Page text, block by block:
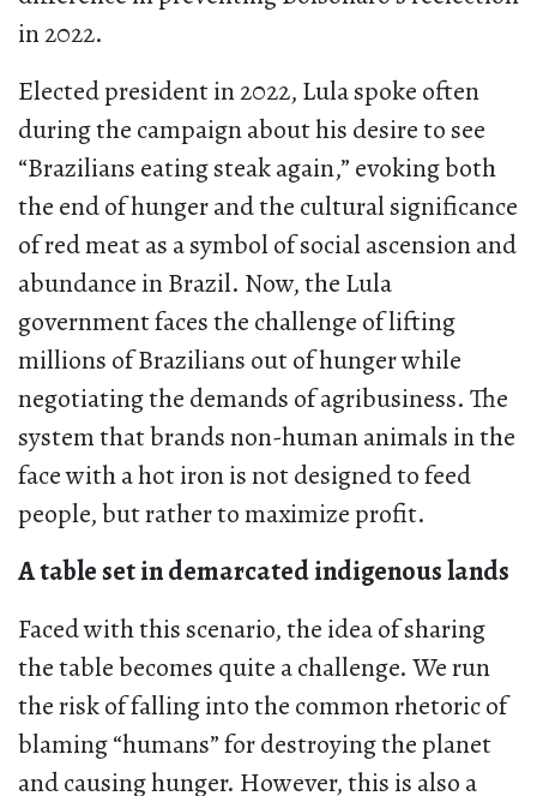
in 2022.
Elected president in 2022, Lula spoke often
during the campaign about his desire to see
“Brazilians eating steak again,” evoking both
the end of hunger and the cultural significance
of red meat as a symbol of social ascension and
abundance in Brazil. Now, the Lula
government faces the challenge of lifting
millions of Brazilians out of hunger while
negotiating the demands of agribusiness. The
system that brands non-human animals in the
face with a hot iron is not designed to feed
people, but rather to maximize profit.
A table set in demarcated indigenous lands
Faced with this scenario, the idea of sharing
the table becomes quite a challenge. We run
the risk of falling into the common rhetoric of
blaming “humans” for destroying the planet
and causing hunger. However, this is also a